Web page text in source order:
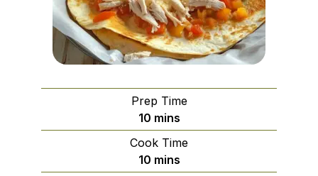
Prep Time
10minutes
mins
Cook Time
10minutes
mins